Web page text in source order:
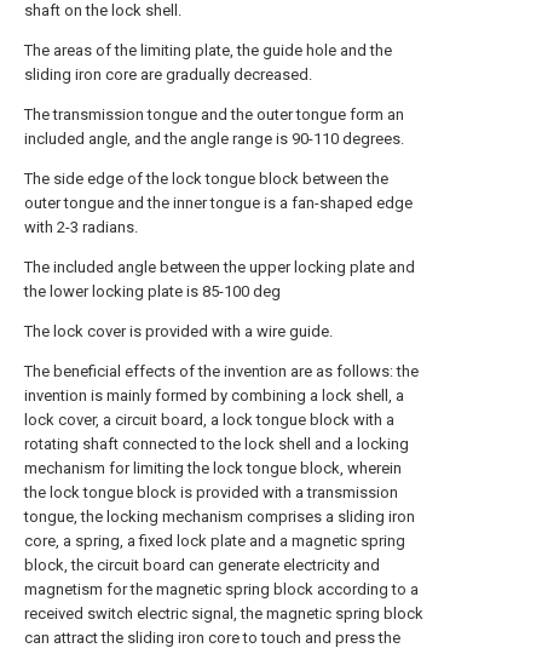
shaft on the lock shell.
The areas of the limiting plate, the guide hole and the
sliding iron core are gradually decreased.
The transmission tongue and the outer tongue form an
included angle, and the angle range is 90-110 degrees.
The side edge of the lock tongue block between the
outer tongue and the inner tongue is a fan-shaped edge
with 2-3 radians.
The included angle between the upper locking plate and
the lower locking plate is 85-100 deg
The lock cover is provided with a wire guide.
The beneficial effects of the invention are as follows: the
invention is mainly formed by combining a lock shell, a
lock cover, a circuit board, a lock tongue block with a
rotating shaft connected to the lock shell and a locking
mechanism for limiting the lock tongue block, wherein
the lock tongue block is provided with a transmission
tongue, the locking mechanism comprises a sliding iron
core, a spring, a fixed lock plate and a magnetic spring
block, the circuit board can generate electricity and
magnetism for the magnetic spring block according to a
received switch electric signal, the magnetic spring block
can attract the sliding iron core to touch and press the